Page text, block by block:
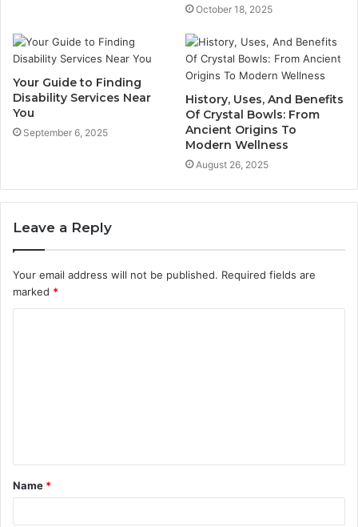
October 18, 2025
Your Guide to Finding
Disability Services Near
You
September 6, 2025
History, Uses, And Benefits
Of Crystal Bowls: From
Ancient Origins To
Modern Wellness
August 26, 2025
Leave a Reply
Your email address will not be published. Required fields are
marked *
t
*
Name *